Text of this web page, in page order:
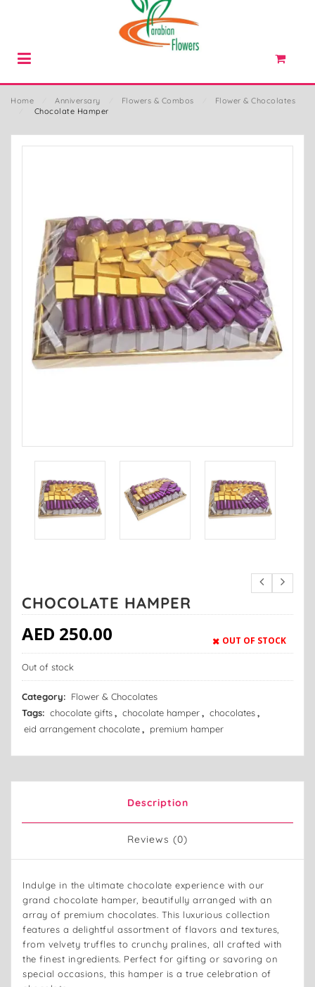
Home Anniversary Flowers & Combos
Flower & Chocolates
Chocolate Hamper
CHOCOLATE HAMPER
AED 250.00 OUT OF STOCK
Out of stock
Category: Flower & Chocolates
Tags: chocolate gifts , chocolate hamper , chocolates ,
eid arrangement chocolate , premium hamper
Description
Reviews (0)
Indulge in the ultimate chocolate experience with our
grand chocolate hamper, beautifully arranged with an
array of premium chocolates. This luxurious collection
features a delightful assortment of flavors and textures,
from velvety truffles to crunchy pralines, all crafted with
the finest ingredients. Perfect for gifting or savoring on
special occasions, this hamper is a true celebration of